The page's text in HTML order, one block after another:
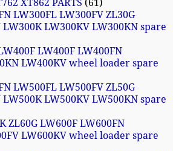
XT862 PARTS
61
LW300FL LW300FV ZL30G
LW300K LW300KV LW300KN spare
LW400F LW400FN
LW400KV wheel loader spare
LW500FL LW500FV ZL50G
LW500K LW500KV LW500KN spare
ZL60G LW600F LW600FN
LW600KV wheel loader spare